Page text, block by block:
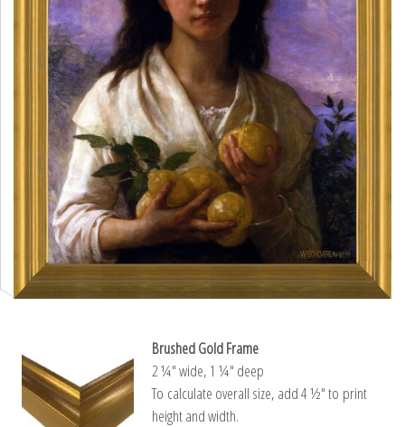
Brushed Gold Frame
2 ¼″ wide, 1 ¼″ deep
To calculate overall size, add 4 ½″ to print
height and width.